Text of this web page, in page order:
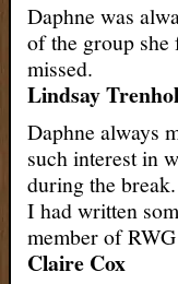
Daphne was
of the group she
missed.
Lindsay
Daphne always
such interest in
during the
I had written
member of
Claire Cox